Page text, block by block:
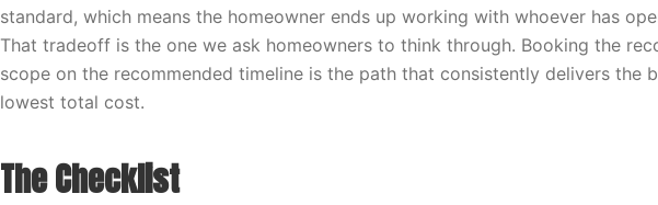
standard, which means the homeowner ends up working with whoever has
That tradeoff is the one we ask homeowners to think through. Booking the
scope on the recommended timeline is the path that consistently delivers the
lowest total cost.
The Checklist